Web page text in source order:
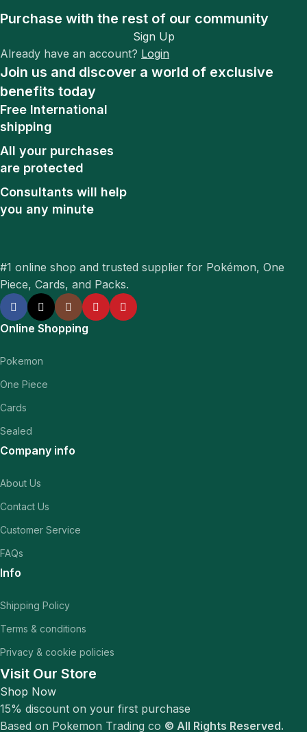
Purchase with the rest of our community
Sign Up
Already have an account? Login
Join us and discover a world of exclusive
benefits today
Free International
shipping
All your purchases
are protected
Consultants will help
you any minute
#1 online shop and trusted supplier for Pokémon, One
Piece, Cards, and Packs.
Online Shopping
Pokemon
One Piece
Cards
Sealed
Company info
About Us
Contact Us
Customer Service
FAQs
Info
Shipping Policy
Terms & conditions
Privacy & cookie policies
Visit Our Store
Shop Now
15% discount on your first purchase
Based on Pokemon Trading co © All Rights Reserved.